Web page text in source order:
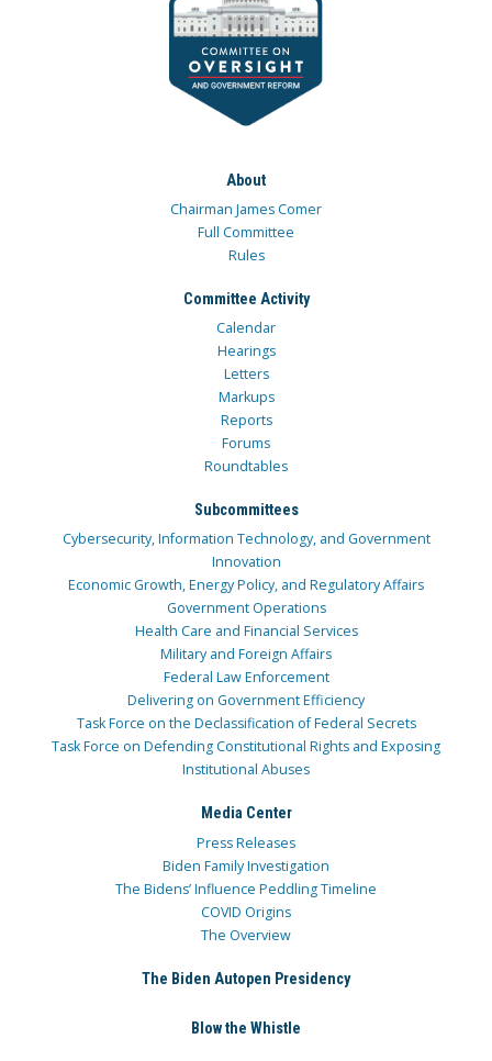
About
Chairman James Comer
Full Committee
Rules
Committee Activity
Calendar
Hearings
Letters
Markups
Reports
Forums
Roundtables
Subcommittees
Cybersecurity, Information Technology, and Government
Innovation
Economic Growth, Energy Policy, and Regulatory Affairs
Government Operations
Health Care and Financial Services
Military and Foreign Affairs
Federal Law Enforcement
Delivering on Government Efficiency
Task Force on the Declassification of Federal Secrets
Task Force on Defending Constitutional Rights and Exposing
Institutional Abuses
Media Center
Press Releases
Biden Family Investigation
The Bidens’ Influence Peddling Timeline
COVID Origins
The Overview
The Biden Autopen Presidency
Blow the Whistle